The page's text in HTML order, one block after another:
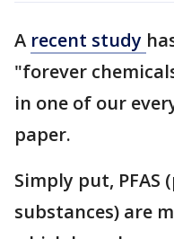
A recent study
"forever
in one of our
paper.
Simply put,
substances) are